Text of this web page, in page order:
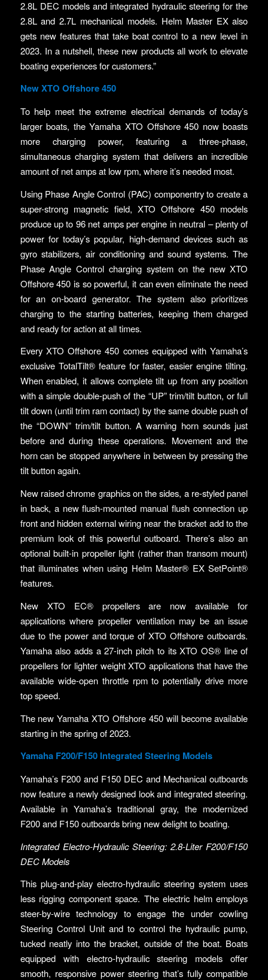
2.8L DEC models and integrated hydraulic steering for the
2.8L and 2.7L mechanical models. Helm Master EX also
gets new features that take boat control to a new level in
2023. In a nutshell, these new products all work to elevate
boating experiences for customers.”
New XTO Offshore 450
To help meet the extreme electrical demands of today’s
larger boats, the Yamaha XTO Offshore 450 now boasts
more charging power, featuring a three-phase,
simultaneous charging system that delivers an incredible
amount of net amps at low rpm, where it’s needed most.
Using Phase Angle Control (PAC) componentry to create a
super-strong magnetic field, XTO Offshore 450 models
produce up to 96 net amps per engine in neutral – plenty of
power for today’s popular, high-demand devices such as
gyro stabilizers, air conditioning and sound systems. The
Phase Angle Control charging system on the new XTO
Offshore 450 is so powerful, it can even eliminate the need
for an on-board generator. The system also prioritizes
charging to the starting batteries, keeping them charged
and ready for action at all times.
Every XTO Offshore 450 comes equipped with Yamaha’s
exclusive TotalTilt® feature for faster, easier engine tilting.
When enabled, it allows complete tilt up from any position
with a simple double-push of the “UP” trim/tilt button, or full
tilt down (until trim ram contact) by the same double push of
the “DOWN” trim/tilt button. A warning horn sounds just
before and during these operations. Movement and the
horn can be stopped anywhere in between by pressing the
tilt button again.
New raised chrome graphics on the sides, a re-styled panel
in back, a new flush-mounted manual flush connection up
front and hidden external wiring near the bracket add to the
premium look of this powerful outboard. There’s also an
optional built-in propeller light (rather than transom mount)
that illuminates when using Helm Master® EX SetPoint®
features.
New XTO EC® propellers are now available for
applications where propeller ventilation may be an issue
due to the power and torque of XTO Offshore outboards.
Yamaha also adds a 27-inch pitch to its XTO OS® line of
propellers for lighter weight XTO applications that have the
available wide-open throttle rpm to potentially drive more
top speed.
The new Yamaha XTO Offshore 450 will become available
starting in the spring of 2023.
Yamaha F200/F150 Integrated Steering Models
Yamaha’s F200 and F150 DEC and Mechanical outboards
now feature a newly designed look and integrated steering.
Available in Yamaha’s traditional gray, the modernized
F200 and F150 outboards bring new delight to boating.
Integrated Electro-Hydraulic Steering: 2.8-Liter F200/F150
DEC Models
This plug-and-play electro-hydraulic steering system uses
less rigging component space. The electric helm employs
steer-by-wire technology to engage the under cowling
Steering Control Unit and to control the hydraulic pump,
tucked neatly into the bracket, outside of the boat. Boats
equipped with electro-hydraulic steering models offer
smooth, responsive power steering that’s fully compatible